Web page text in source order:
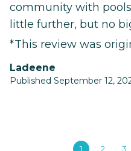
community with
little further, but no
*This review was
ladeene
Published September 12,
1 2 3